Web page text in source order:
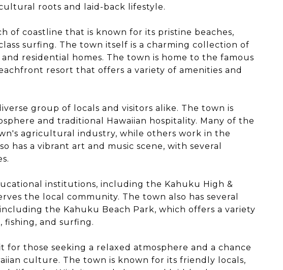
roots and laid-back lifestyle.
of coastline that is known for its pristine beaches,
surfing. The town itself is a charming collection of
residential homes. The town is home to the famous
resort that offers a variety of amenities and
group of locals and visitors alike. The town is
and traditional Hawaiian hospitality. Many of the
agricultural industry, while others work in the
has a vibrant art and music scene, with several
institutions, including the Kahuku High &
the local community. The town also has several
the Kahuku Beach Park, which offers a variety
fishing, and surfing.
for those seeking a relaxed atmosphere and a chance
culture. The town is known for its friendly locals,